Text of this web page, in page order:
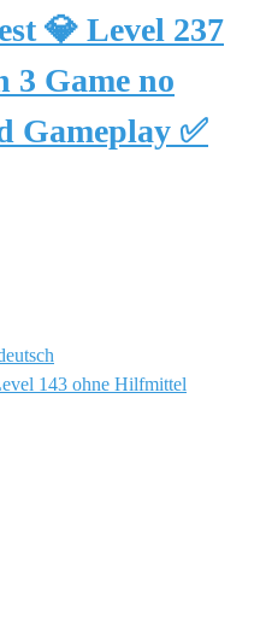
💎 Level 237
3 Game no
Gameplay ✅
143 ohne Hilfmittel